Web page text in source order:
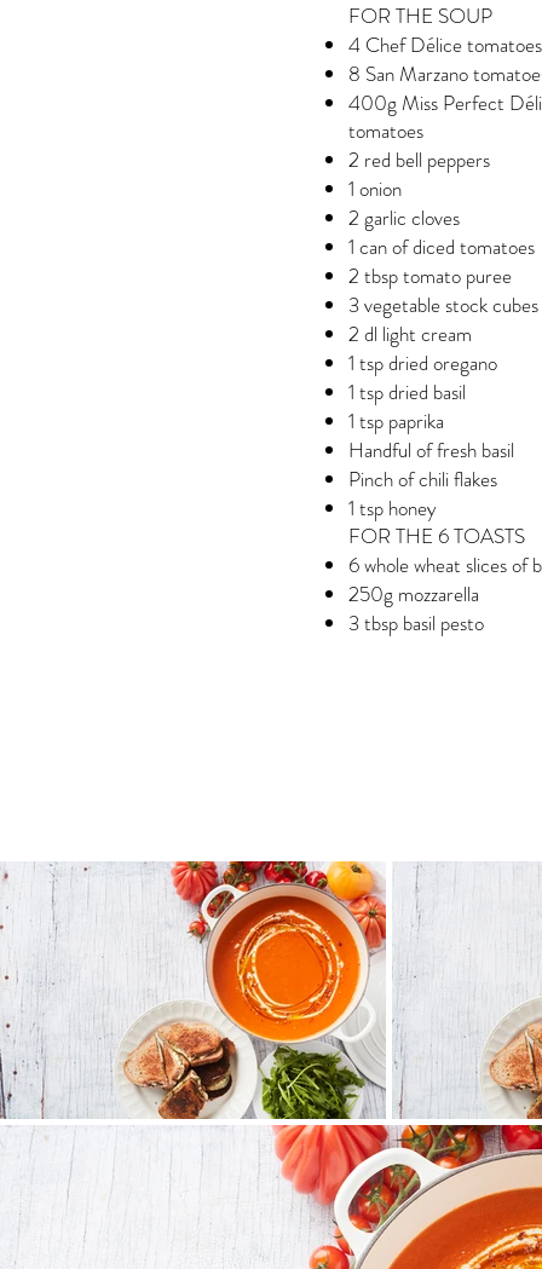
FOR THE SOUP
4 Chef Délice tomatoes
8 San Marzano
400g Miss Perfect
tomatoes
2 red bell peppers
1 onion
2 garlic cloves
1 can of diced tomatoes
2 tbsp tomato puree
3 vegetable stock
2 dl light cream
1 tsp dried oregano
1 tsp dried basil
1 tsp paprika
Handful of fresh basil
Pinch of chili flakes
1 tsp honey
FOR THE 6 TOASTS
6 whole wheat slices of
250g mozzarella
3 tbsp basil pesto